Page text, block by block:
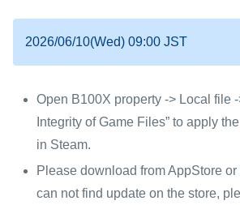
2026/06/10(Wed) 09:00 JST
Open B100X property -> Local file -
Integrity of Game Files” to apply
in Steam.
Please download from AppStore
can not find update on the store,